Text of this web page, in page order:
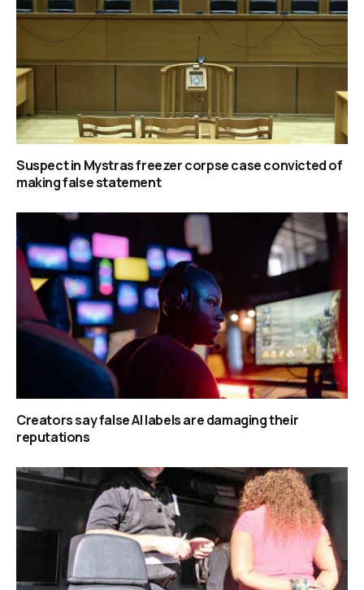
Suspect in Mystras freezer corpse case convicted of
making false statement
Creators say false AI labels are damaging their
reputations